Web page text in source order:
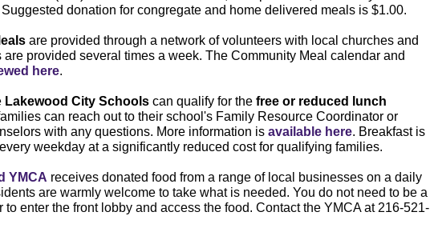
donation for congregate and home delivered meals is $1.00.
are provided through a network of volunteers with local churches and
are provided several times a week. The Community Meal calendar and
here.
Lakewood City Schools can qualify for the free or reduced lunch
can reach out to their school's Family Resource Coordinator or
with any questions. More information is available here. Breakfast is
weekday at a significantly reduced cost for qualifying families.
YMCA receives donated food from a range of local businesses on a daily
are warmly welcome to take what is needed. You do not need to be a
to enter the front lobby and access the food. Contact the YMCA at 216-521-